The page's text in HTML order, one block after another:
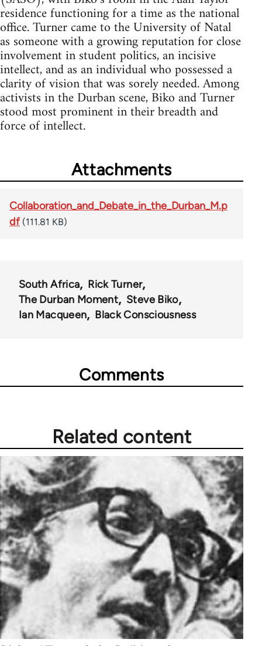
residence functioning for a time as the national
office. Turner came to the University of Natal
as someone with a growing reputation for close
involvement in student politics, an incisive
intellect, and as an individual who possessed a
clarity of vision that was sorely needed. Among
activists in the Durban scene, Biko and Turner
stood most prominent in their breadth and
force of intellect.
Attachments
Collaboration_and_Debate_in_the_Durban_M.p
df (111.81 KB)
South Africa
Rick Turner
The Durban Moment
Steve Biko
Ian Macqueen
Black Consciousness
Comments
Related content